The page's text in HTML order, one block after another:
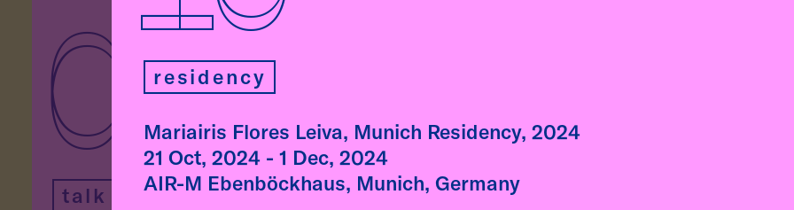
07
talk
at the Academy of Fine Arts in
Munich. The lecture is titled
"Affective Lineages: dreams,
residency
Mariairis Flores Leiva, Munich Residency, 2024
21 Oct, 2024 - 1 Dec, 2024
AIR-M Ebenböckhaus, Munich, Germany